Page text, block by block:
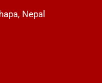
Nepal